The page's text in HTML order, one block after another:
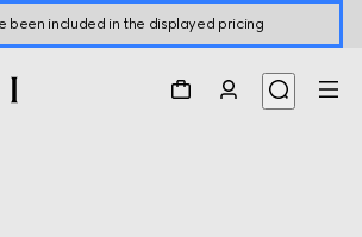
been included in the displayed pricing